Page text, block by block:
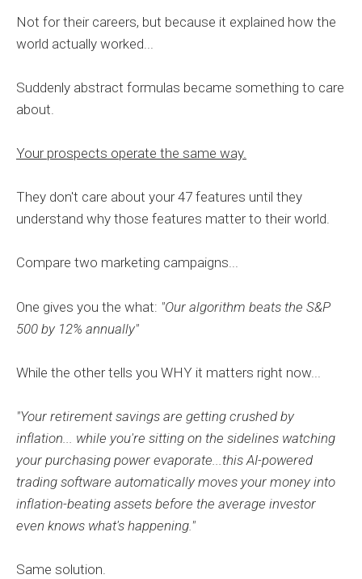
Not for their careers, but because it explained how the
world actually worked...
Suddenly abstract formulas became something to care
about.
Your prospects operate the same way.
They don't care about your 47 features until they
understand why those features matter to their world.
Compare two marketing campaigns...
One gives you the what: "Our algorithm beats the S&P
500 by 12% annually"
While the other tells you WHY it matters right now...
"Your retirement savings are getting crushed by
inflation... while you're sitting on the sidelines watching
your purchasing power evaporate...this AI-powered
trading software automatically moves your money into
inflation-beating assets before the average investor
even knows what's happening."
Same solution.